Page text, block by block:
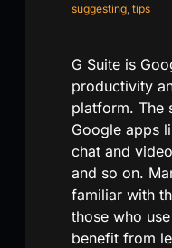
suggesting tips
G Suite is
productivity
platform. The
Google apps
chat and
and so on.
familiar with
those who
benefit from